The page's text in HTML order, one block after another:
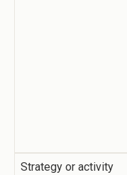
Strategy or activity